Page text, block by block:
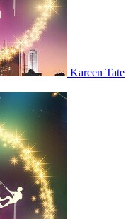
Kareen Tate